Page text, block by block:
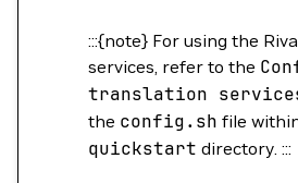
:::{note} For using the
services, refer to the
translation
the config.sh file
quickstart directory. :::